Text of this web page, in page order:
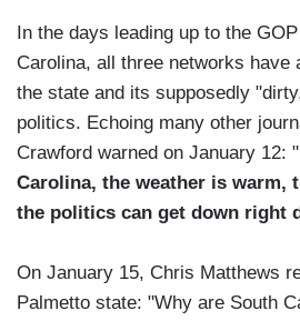
In the days leading up to the
Carolina, all three networks have
the state and its supposedly
politics. Echoing many other
Crawford warned on January 12: "
Carolina, the weather is warm,
the politics can get down right
On January 15, Chris Matthews
Palmetto state: "Why are South